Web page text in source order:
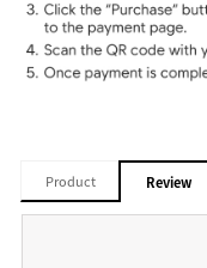
Product Review